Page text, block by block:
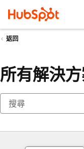
返回
所有解決